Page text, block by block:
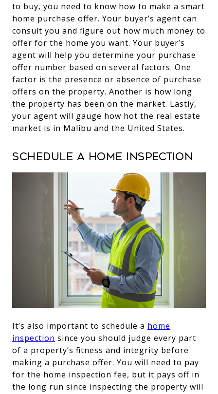
to buy, you need to know how to make a smart
home purchase offer. Your buyer’s agent can
consult you and figure out how much money to
offer for the home you want. Your buyer’s
agent will help you determine your purchase
offer number based on several factors. One
factor is the presence or absence of purchase
offers on the property. Another is how long
the property has been on the market. Lastly,
your agent will gauge how hot the real estate
market is in Malibu and the United States.
Schedule a home inspection
It’s also important to schedule a home
inspection since you should judge every part
of a property’s fitness and integrity before
making a purchase offer. You will need to pay
for the home inspection fee, but it pays off in
the long run since inspecting the property will